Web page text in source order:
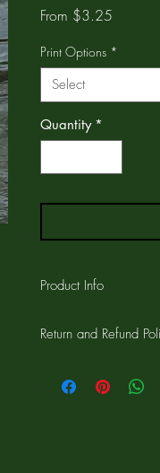
From $3.25
Print Options *
Select
Quantity *
Product Info
printed on the card
the card and a 1/4"
cards are printed on
Return and Refund
workmanship on all